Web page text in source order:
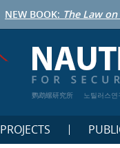
NEW BOOK: The Law
鹦鹉螺研究所 노틸러스연
PROJECTS